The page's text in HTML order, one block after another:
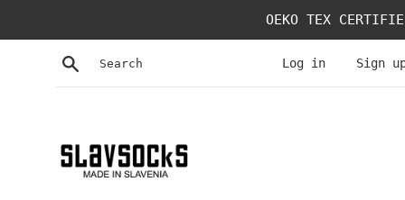
OEKO TEX
Search Log in Sign